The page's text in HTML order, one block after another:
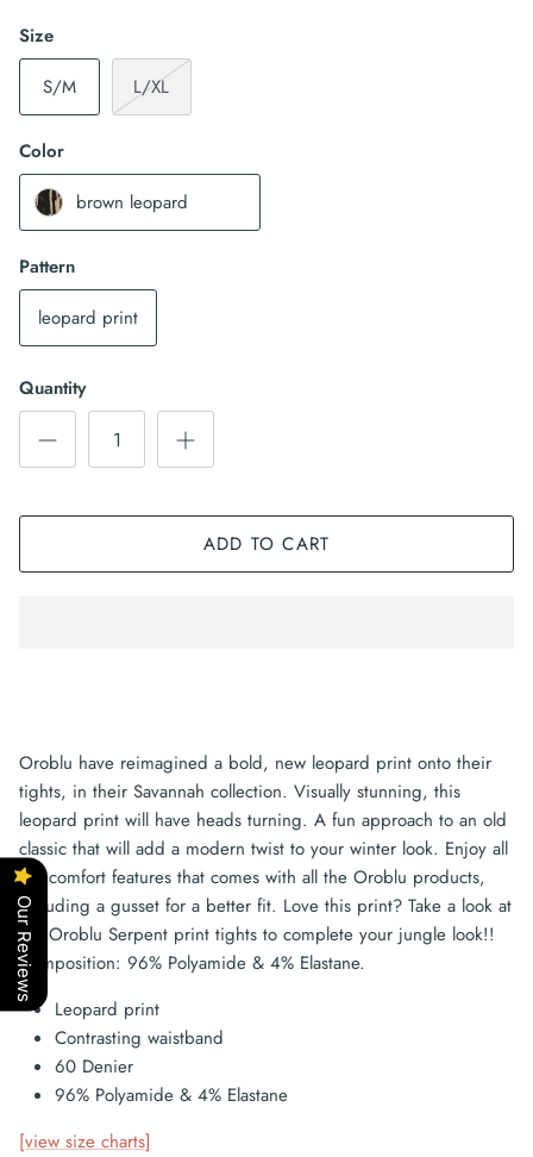
Size
S/M
L/XL
Color
brown leopard
Pattern
leopard print
Quantity
ADD TO CART
Oroblu have reimagined a bold, new leopard print onto their
tights, in their Savannah collection. Visually stunning, this
leopard print will have heads turning. A fun approach to an old
classic that will add a modern twist to your winter look. Enjoy all
the comfort features that comes with all the Oroblu products,
including a gusset for a better fit. Love this print? Take a look at
the Oroblu Serpent print tights to complete your jungle look!!
Composition: 96% Polyamide & 4% Elastane.
Leopard print
Contrasting waistband
60 Denier
96% Polyamide & 4% Elastane
[view size charts]
Our Reviews